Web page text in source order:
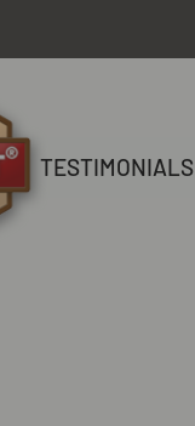
TESTIMONIALS